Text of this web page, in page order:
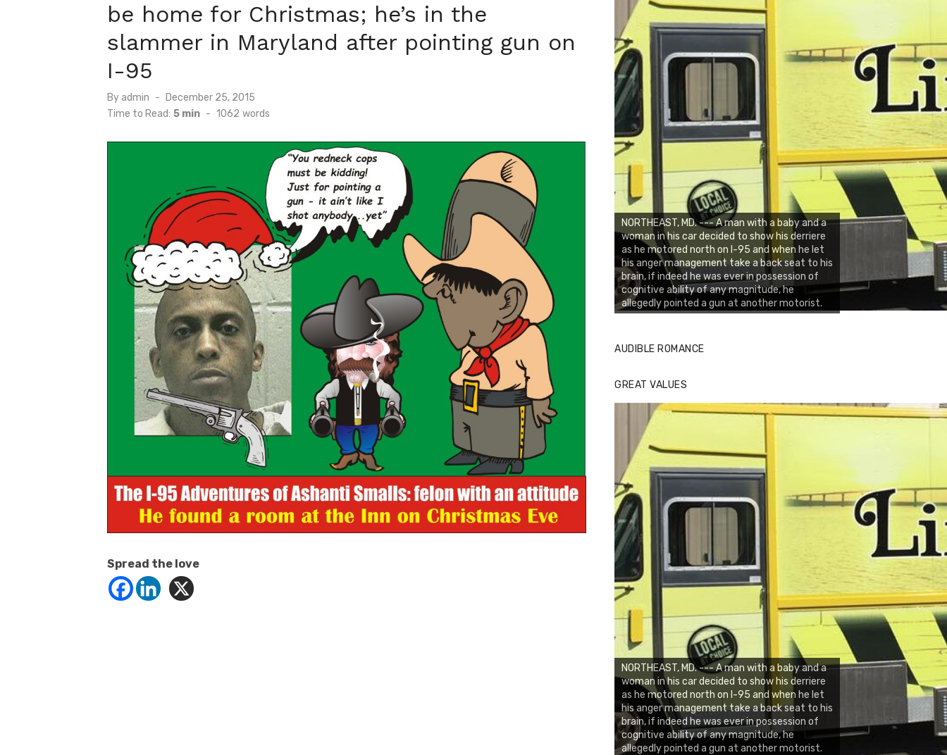
be home for Christmas; he’s in the
slammer in Maryland after pointing gun on
I-95
By admin
Posted
on
December 25, 2015
Time to Read: 5 min - 1062 words
Spread the love
NORTHEAST, MD. --- A man with a baby and a
woman in his car decided to show his derriere
as he motored north on I-95 and when he let
his anger management take a back seat to his
brain, if indeed he was ever in possession of
cognitive ability of any magnitude, he
allegedly pointed a gun at another motorist.
AUDIBLE ROMANCE
GREAT VALUES
NORTHEAST, MD. --- A man with a baby and a
woman in his car decided to show his derriere
as he motored north on I-95 and when he let
his anger management take a back seat to his
brain, if indeed he was ever in possession of
cognitive ability of any magnitude, he
allegedly pointed a gun at another motorist.